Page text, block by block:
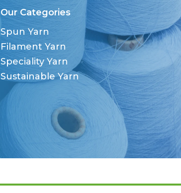
Our Categories
Spun Yarn
Filament Yarn
Speciality Yarn
Sustainable Yarn